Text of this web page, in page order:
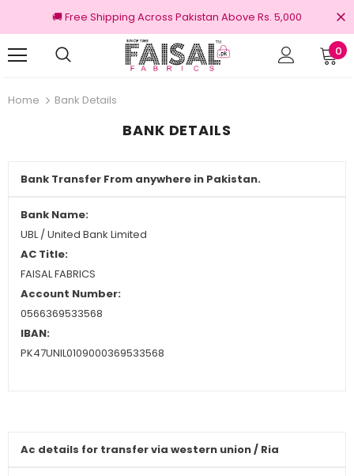
🚚 Free Shipping Across Pakistan Above Rs. 5,000
0
Home Bank Details
BANK DETAILS
Bank Transfer From anywhere in Pakistan.
Bank Name:
UBL / United Bank Limited
AC Title:
FAISAL FABRICS
Account Number:
0566369533568
IBAN:
PK47UNIL0109000369533568
Ac details for transfervia western union / Ria
Brands Free shipping on order Rs.3000